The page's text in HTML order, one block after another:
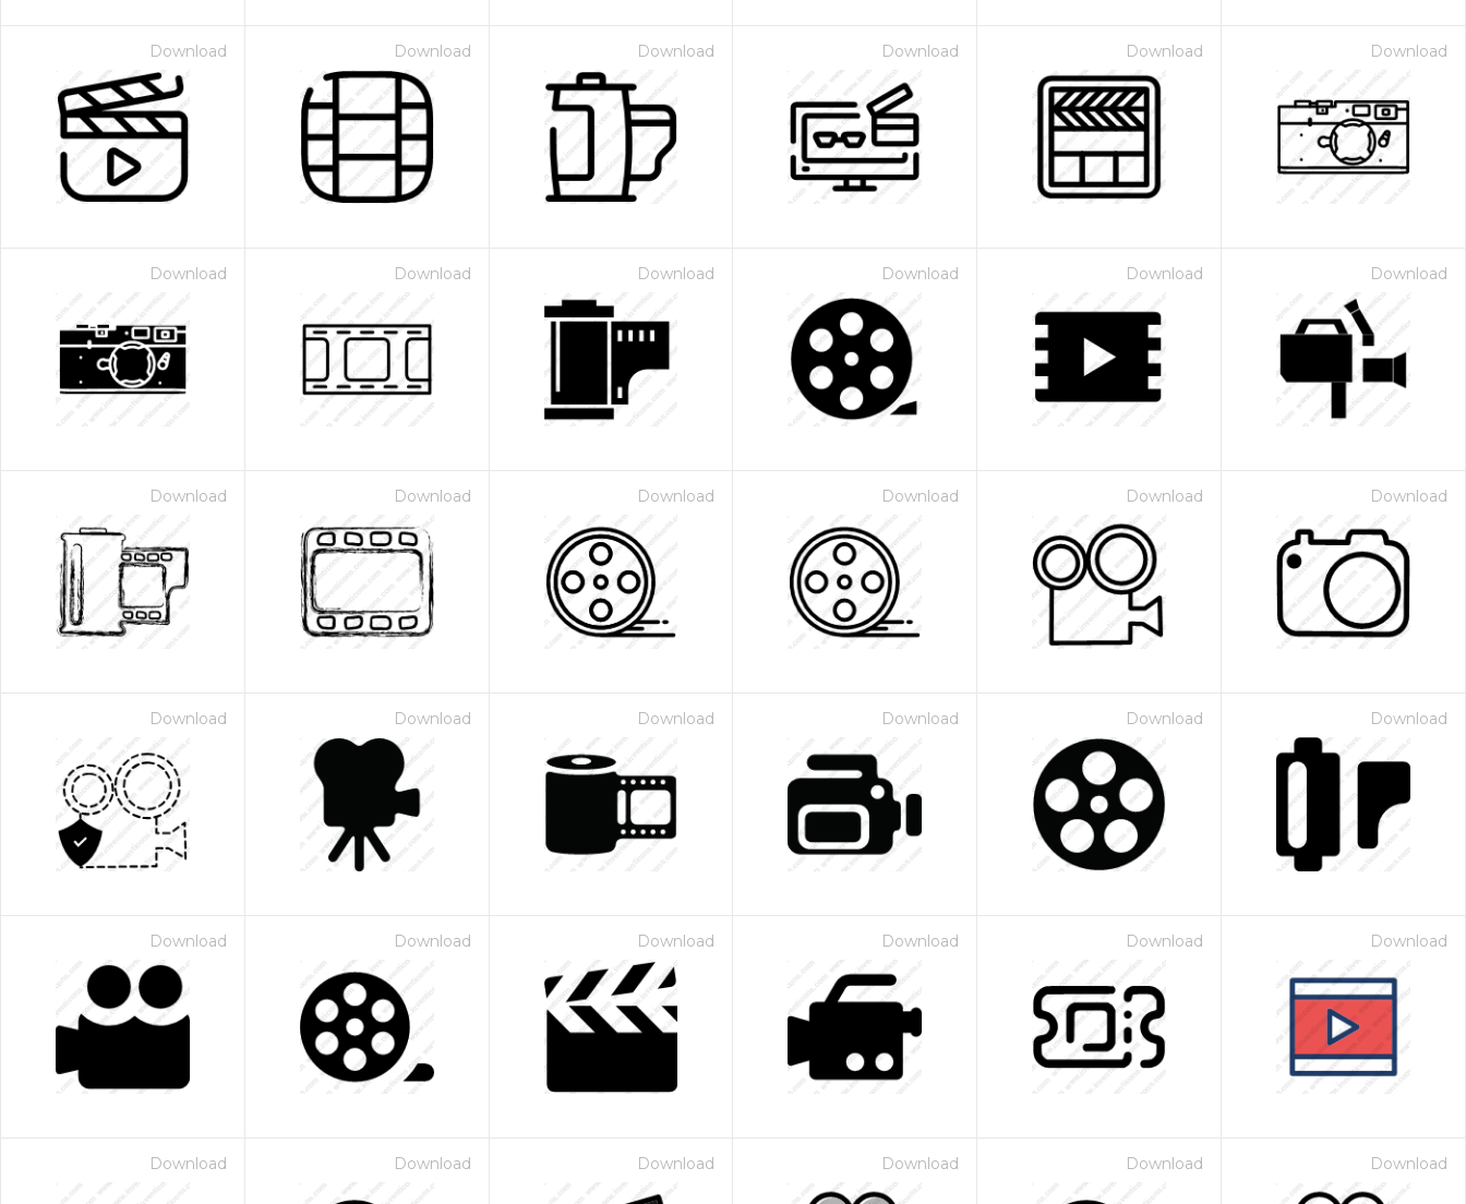
Download Download Download Download Download Download
Download Download Download Download Download Download
Download Download Download Download Download Download
Download Download Download Download Download Download
Download Download Download Download Download Download
Download Download Download Download Download Download